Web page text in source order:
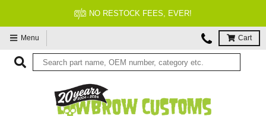
NO RESTOCK FEES, EVER!
Menu Cart